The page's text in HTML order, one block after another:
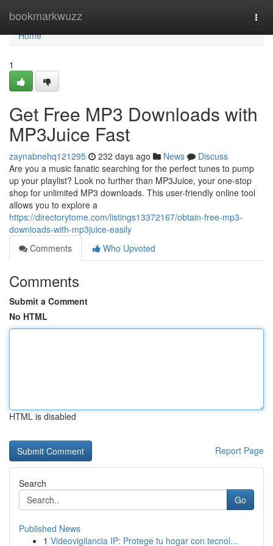
bookmarkwuzz
Home
Home
1
Get Free MP3 Downloads with
MP3Juice Fast
zaynabnehq121295 232 days ago News
Discuss
Are you a music fanatic searching for the perfect tunes to pump
up your playlist? Look no further than MP3Juice, your one-stop
shop for unlimited MP3 downloads. This user-friendly online tool
allows you to explore a
https://directorytome.com/listings13372167/obtain-free-mp3-
downloads-with-mp3juice-easily
Comments
Who Upvoted
Comments
Submit a Comment
No HTML
HTML is disabled
Report Page
Search
Go
Published News
1 Videovigilancia IP: Protege tu hogar con tecnol...